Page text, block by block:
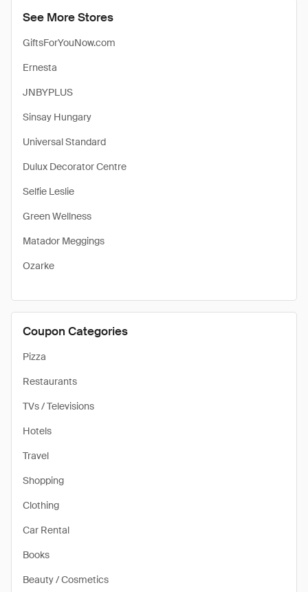
See More Stores
GiftsForYouNow.com
Ernesta
JNBYPLUS
Sinsay Hungary
Universal Standard
Dulux Decorator Centre
Selfie Leslie
Green Wellness
Matador Meggings
Ozarke
Coupon Categories
Pizza
Restaurants
TVs / Televisions
Hotels
Travel
Shopping
Clothing
Car Rental
Books
Beauty / Cosmetics